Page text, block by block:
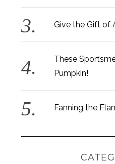
Give the Gift of
These
Pumpkin!
Fanning the